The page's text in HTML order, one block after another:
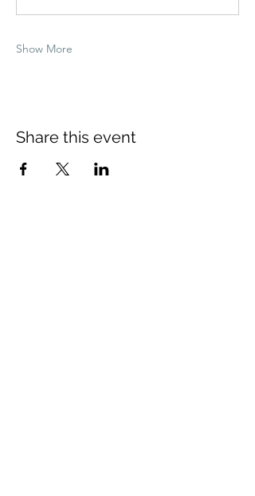
Show More
Share this event